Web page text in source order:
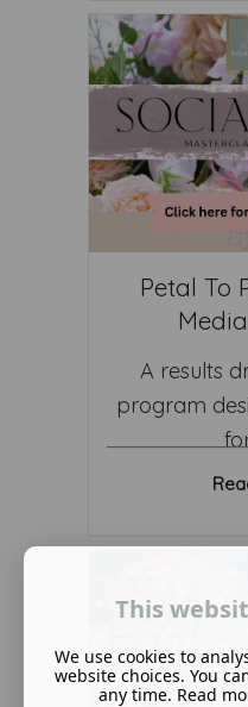
Petal To
A results
program
This
We use cookies to
website choices. You
any time. Read